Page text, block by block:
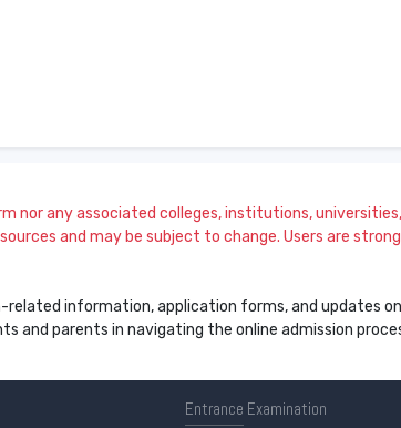
any associated colleges, institutions,
and may be subject to change. Users are
information, application forms, and updates
parents in navigating the online admission
Entrance Examination